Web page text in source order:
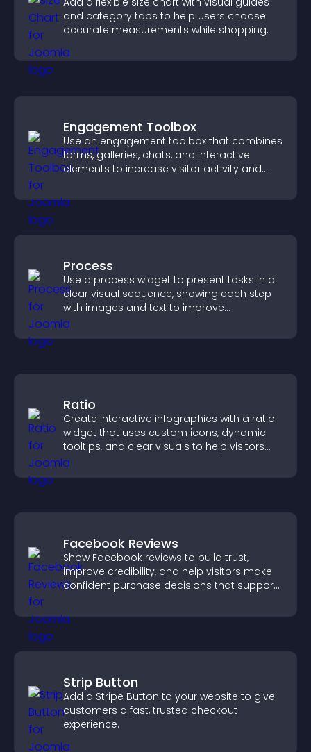
and category tabs to help users choose
accurate measurements while shopping.
Engagement Toolbox
Use an engagement toolbox that combines
forms, galleries, chats, and interactive
elements to increase visitor activity and
Process
Use a process widget to present tasks in a
clear visual sequence, showing each step
with images and text to improve
understanding and user engagement.
Ratio
Create interactive infographics with a ratio
widget that uses custom icons, dynamic
tooltips, and clear visuals to help visitors
understand data quickly.
Facebook Reviews
Show Facebook reviews to build trust,
improve credibility, and help visitors make
confident purchase decisions that support
Strip Button
Add a Stripe Button to your website to give
customers a fast, trusted checkout
experience.